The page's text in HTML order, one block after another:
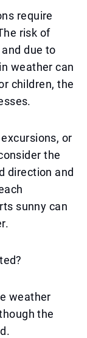
require
risk of
due to
weather can
children, the
or
the
direction and
sunny can
weather
the